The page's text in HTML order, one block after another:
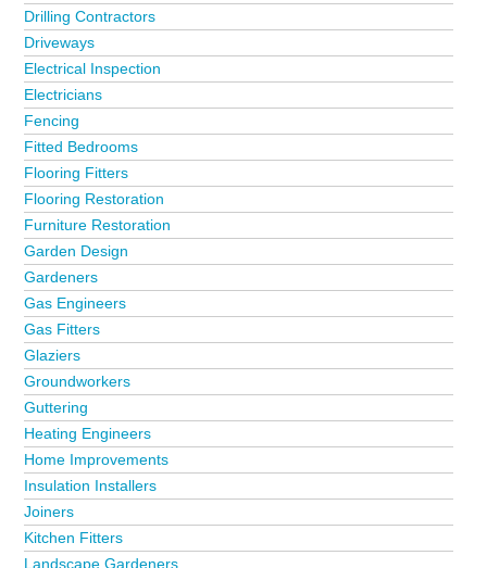
Drilling Contractors
Driveways
Electrical Inspection
Electricians
Fencing
Fitted Bedrooms
Flooring Fitters
Flooring Restoration
Furniture Restoration
Garden Design
Gardeners
Gas Engineers
Gas Fitters
Glaziers
Groundworkers
Guttering
Heating Engineers
Home Improvements
Insulation Installers
Joiners
Kitchen Fitters
Landscape Gardeners